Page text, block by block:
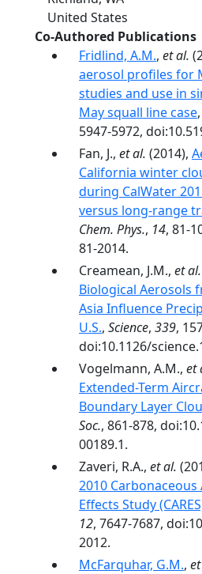
United States
Co-Authored Publications
Fridlind, A.M., et al.
aerosol profiles for
studies and use in
May squall line case
5947-5972,
Fan, J., et al. (2014),
California winter
during CalWater
versus long-range
Chem. Phys., 14, 81-
81-2014.
Creamean, J.M., et al.
Biological Aerosols
Asia Influence
U.S., Science, 339,
doi:10.1126/
Vogelmann, A.M., et
Extended-Term
Boundary Layer
Soc., 861-878,
00189.1.
Zaveri, R.A., et al.
2010
Effects Study
12, 7647-7687,
2012.
McFarquhar, G.M.,